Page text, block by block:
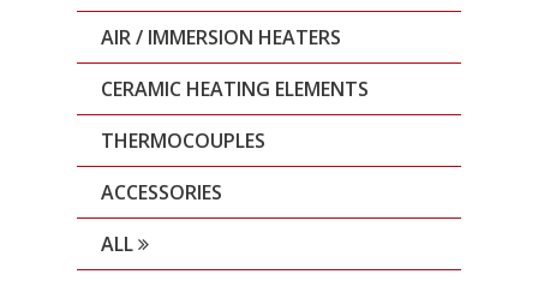
AIR / IMMERSION HEATERS
CERAMIC HEATING ELEMENTS
THERMOCOUPLES
ACCESSORIES
ALL